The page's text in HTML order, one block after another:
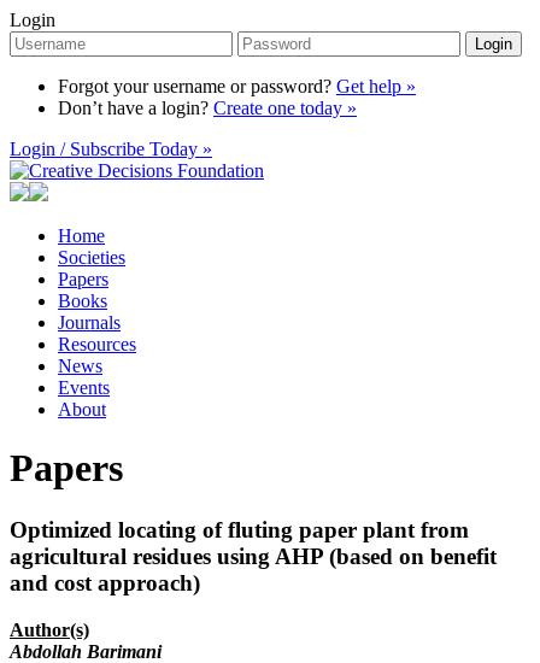
Login
Login
Forgot your username or password? Get help »
Don’t have a login? Create one today »
Login / Subscribe Today »
Home
Societies
Papers
Books
Journals
Resources
News
Events
About
Papers
Optimized locating of fluting paper plant from
agricultural residues using AHP (based on benefit
and cost approach)
Author(s)
Abdollah Barimani